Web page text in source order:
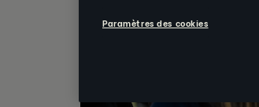
Paramètres des cookies